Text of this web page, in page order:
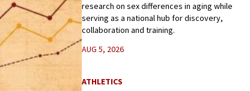
research on sex differences in aging while
serving as a national hub for discovery,
collaboration and training.
AUG 5, 2026
ATHLETICS